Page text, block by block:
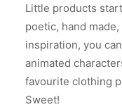
Little products
poetic, hand
inspiration, you
animated
favourite clothing
Sweet!